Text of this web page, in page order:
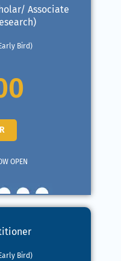
Associate
Bird)
OPEN
Bird)